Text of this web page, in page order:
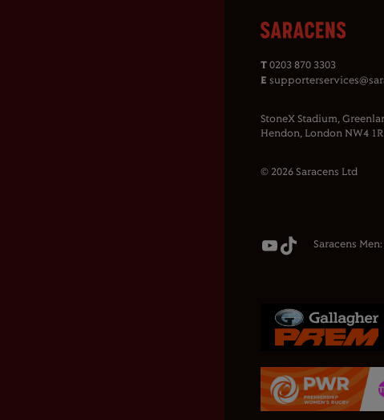
Saracens Men:
T 0203 870 3303
E
StoneX Stadium,
Hendon, London NW4
© 2026 Saracens Ltd